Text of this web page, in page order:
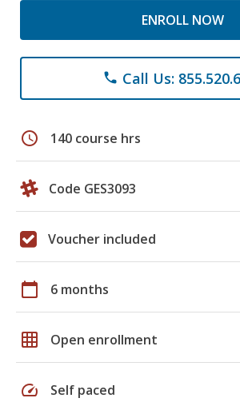
ENROLL NOW
phone Call Us:
schedule 140 course hrs
Code GES3093
Voucher included
calendar_today 6 months
grid_on Open enrollment
speed Self paced